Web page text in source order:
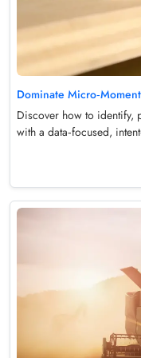
Dominate
Discover how to identify,
with a data‑focused,